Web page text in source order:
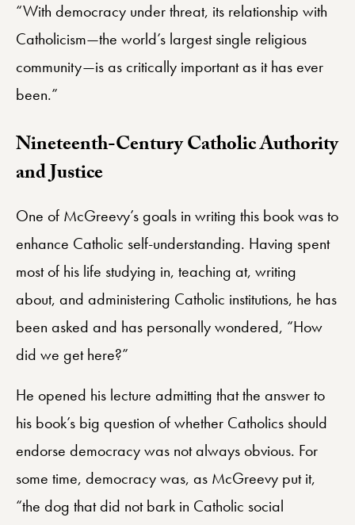
“With democracy under threat, its relationship with
Catholicism—the world’s largest single religious
community—is as critically important as it has ever
been.”
Nineteenth-Century Catholic Authority
and Justice
One of McGreevy’s goals in writing this book was to
enhance Catholic self-understanding. Having spent
most of his life studying in, teaching at, writing
about, and administering Catholic institutions, he has
been asked and has personally wondered, “How
did we get here?”
He opened his lecture admitting that the answer to
his book’s big question of whether Catholics should
endorse democracy was not always obvious. For
some time, democracy was, as McGreevy put it,
“the dog that did not bark in Catholic social